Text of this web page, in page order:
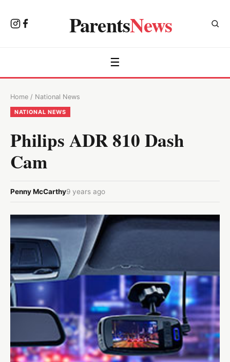
ParentsNews
☰
Home / National News
NATIONAL NEWS
Philips ADR 810 Dash
Cam
Penny McCarthy9 years ago